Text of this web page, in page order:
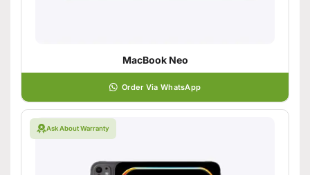
MacBook Neo
Order Via WhatsApp
Ask About Warranty